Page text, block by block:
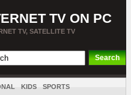
TV ON PC
TV, SATELLITE TV
KIDS SPORTS